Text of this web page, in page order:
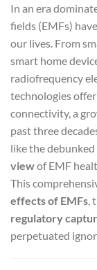
In an era
fields (EMFs)
our lives. From
smart home
radiofrequency
technologies
connectivity, a
past three
like the
viewof EMF
This
effects of EMFs ,
regulatory
perpetuated